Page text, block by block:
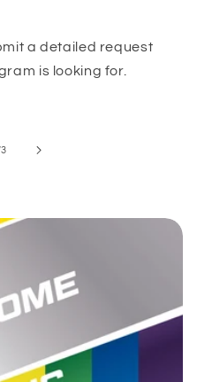
a detailed request
is looking for.
3